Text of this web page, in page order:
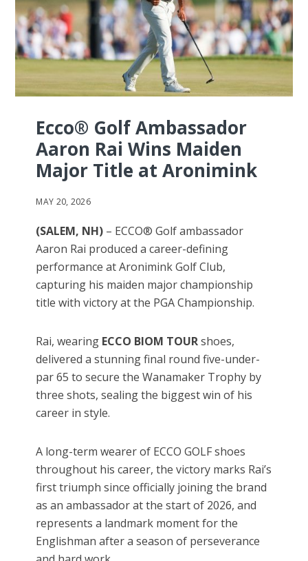
Ecco® Golf Ambassador
Aaron Rai Wins Maiden
Major Title at Aronimink
MAY 20, 2026
(SALEM, NH) – ECCO® Golf ambassador
Aaron Rai produced a career-defining
performance at Aronimink Golf Club,
capturing his maiden major championship
title with victory at the PGA Championship.
Rai, wearing ECCO BIOM TOURshoes,
delivered a stunning final round five-under-
par 65 to secure the Wanamaker Trophy by
three shots, sealing the biggest win of his
career in style.
A long-term wearer of ECCO GOLF shoes
throughout his career, the victory marks Rai’s
first triumph since officially joining the brand
as an ambassador at the start of 2026, and
represents a landmark moment for the
Englishman after a season of perseverance